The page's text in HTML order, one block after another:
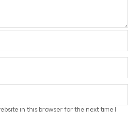
in this browser for the next time I